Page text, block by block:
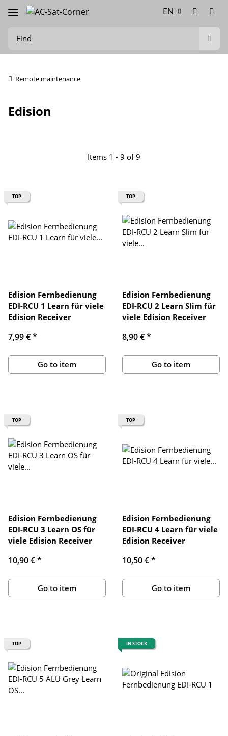
EN
Remote maintenance
Edision
Items 1 - 9 of 9
TOP
Edision Fernbedienung
EDI-RCU 1 Learn für viele
Edision Receiver
7,99 €*
Go to item
TOP
Edision Fernbedienung
EDI-RCU 2 Learn Slim für
viele Edision Receiver
8,90 €*
Go to item
TOP
Edision Fernbedienung
EDI-RCU 3 Learn OS für
viele Edision Receiver
10,90 €*
Go to item
TOP
Edision Fernbedienung
EDI-RCU 4 Learn für viele
Edision Receiver
10,50 €*
Go to item
TOP IN STOCK